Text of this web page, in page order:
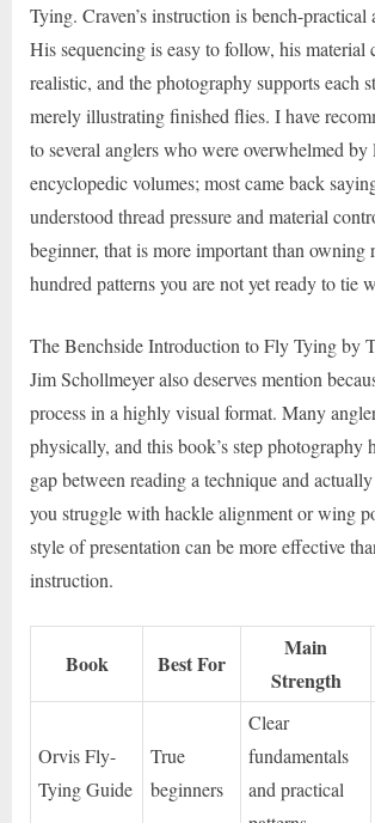
Tying. Craven’s instruction is bench-practical
His sequencing is easy to follow, his material
realistic, and the photography supports each
merely illustrating finished flies. I have
to several anglers who were overwhelmed by
encyclopedic volumes; most came back
understood thread pressure and material
beginner, that is more important than owning
hundred patterns you are not yet ready to tie
The Benchside Introduction to Fly Tying by
Jim Schollmeyer also deserves mention
process in a highly visual format. Many
physically, and this book’s step photography
gap between reading a technique and
you struggle with hackle alignment or wing
style of presentation can be more effective
instruction.
Book Best For
Main
Strength
Orvis Fly-
Tying Guide
True
beginners
Clear
fundamentals
and practical